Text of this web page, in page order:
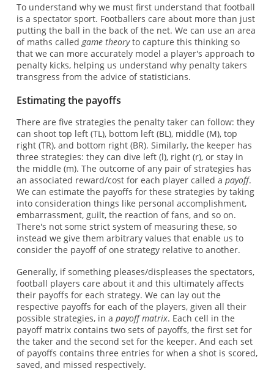
To understand why we must first understand that football
is a spectator sport. Footballers care about more than just
putting the ball in the back of the net. We can use an area
of maths called game theoryto capture this thinking so
that we can more accurately model a player's approach to
penalty kicks, helping us understand why penalty takers
transgress from the advice of statisticians.
Estimating the payoffs
There are five strategies the penalty taker can follow: they
can shoot top left (TL), bottom left (BL), middle (M), top
right (TR), and bottom right (BR). Similarly, the keeper has
three strategies: they can dive left (l), right (r), or stay in
the middle (m). The outcome of any pair of strategies has
an associated reward/cost for each player called a payoff.
We can estimate the payoffs for these strategies by taking
into consideration things like personal accomplishment,
embarrassment, guilt, the reaction of fans, and so on.
There's not some strict system of measuring these, so
instead we give them arbitrary values that enable us to
consider the payoff of one strategy relative to another.
Generally, if something pleases/displeases the spectators,
football players care about it and this ultimately affects
their payoffs for each strategy. We can lay out the
respective payoffs for each of the players, given all their
possible strategies, in a payoff matrix. Each cell in the
payoff matrix contains two sets of payoffs, the first set for
the taker and the second set for the keeper. And each set
of payoffs contains three entries for when a shot is scored,
saved, and missed respectively.